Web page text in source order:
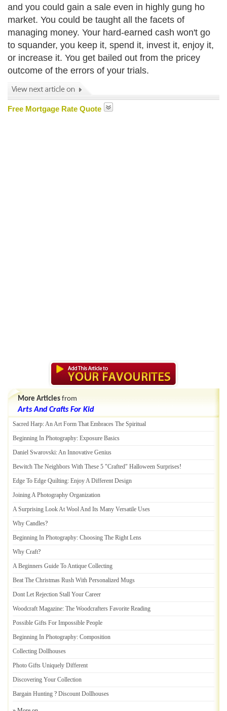
and you could gain a sale even in highly gung ho
market. You could be taught all the facets of
managing money. Your hard-earned cash won't go
to squander, you keep it, spend it, invest it, enjoy it,
or increase it. You get bailed out from the pricey
outcome of the errors of your trials.
Free Mortgage Rate Quote
More Articles from
Arts And Crafts For Kid
Sacred Harp:An Art Form That Embraces The Spiritual
Beginning In Photography: Exposure Basics
Daniel Swarovski:An Innovative Genius
Bewitch The Neighbors With These 5 "Crafted" Halloween Surprises!
Edge To Edge Quilting: Enjoy A Different Design
Joining A Photography Organization
A Surprising Look At Wool And Its Many Versatile Uses
Why Candles?
Beginning In Photography: Choosing The Right Lens
Why Craft?
A Beginners Guide To Antique Collecting
Beat The Christmas Rush With Personalized Mugs
Dont Let Rejection Stall Your Career
Woodcraft Magazine: The Woodcrafters Favorite Reading
Possible Gifts For Impossible People
Beginning In Photography: Composition
Collecting Dollhouses
Photo Gifts Uniquely Different
Discovering Your Collection
Bargain Hunting ? Discount Dollhouses